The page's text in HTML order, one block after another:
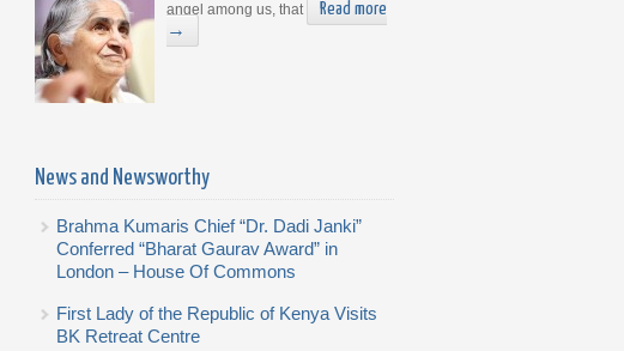
angel among us, that
Read more
→
News and Newsworthy
Brahma Kumaris Chief “Dr. Dadi Janki”
Conferred “Bharat Gaurav Award” in
London – House Of Commons
First Lady of the Republic of Kenya Visits
BK Retreat Centre